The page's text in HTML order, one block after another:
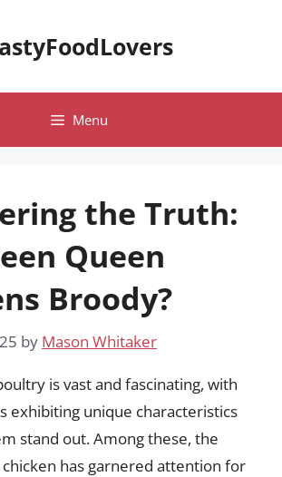
Menu
the Truth:
Queen
Broody?
by Mason Whitaker
is vast and fascinating, with
exhibiting unique characteristics
stand out. Among these, the
has garnered attention for